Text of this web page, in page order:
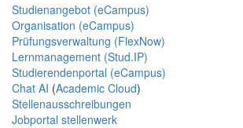
Studienangebot (eCampus)
Organisation (eCampus)
Prüfungsverwaltung (FlexNow)
Lernmanagement (Stud.IP)
Studierendenportal (eCampus)
Chat AI (Academic Cloud)
Stellenausschreibungen
Jobportal stellenwerk